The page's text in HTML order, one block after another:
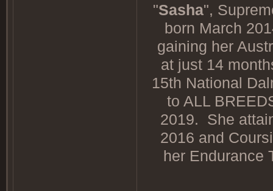
"Sasha",
born March
gaining her
at just 14
15th National
to ALL
2019. She
2016 and
her Endurance